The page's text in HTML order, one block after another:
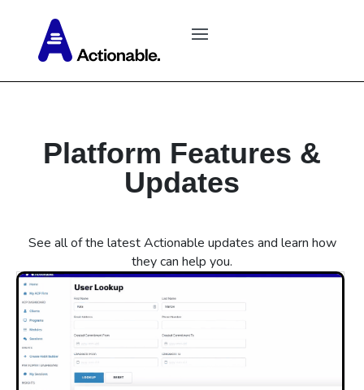
Platform Features &
Updates
See all of the latest Actionable updates and learn how
they can help you.